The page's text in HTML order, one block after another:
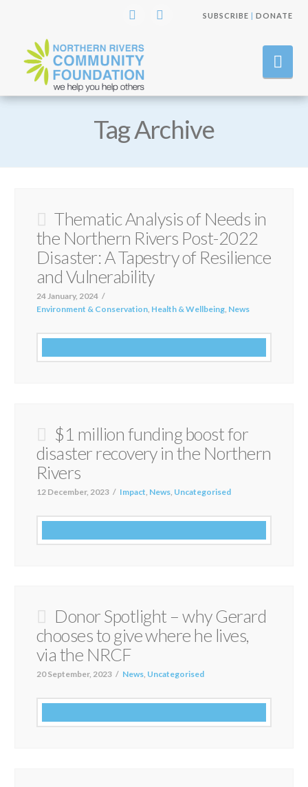
SUBSCRIBE | DONATE
Tag Archive
Thematic Analysis of Needs in
the Northern Rivers Post-2022
Disaster: A Tapestry of Resilience
and Vulnerability
24 January, 2024
Environment & Conservation, Health & Wellbeing, News
$1 million funding boost for
disaster recovery in the Northern
Rivers
12 December, 2023 Impact News Uncategorised
Donor Spotlight – why Gerard
chooses to give where he lives,
via the NRCF
20 September, 2023 News Uncategorised